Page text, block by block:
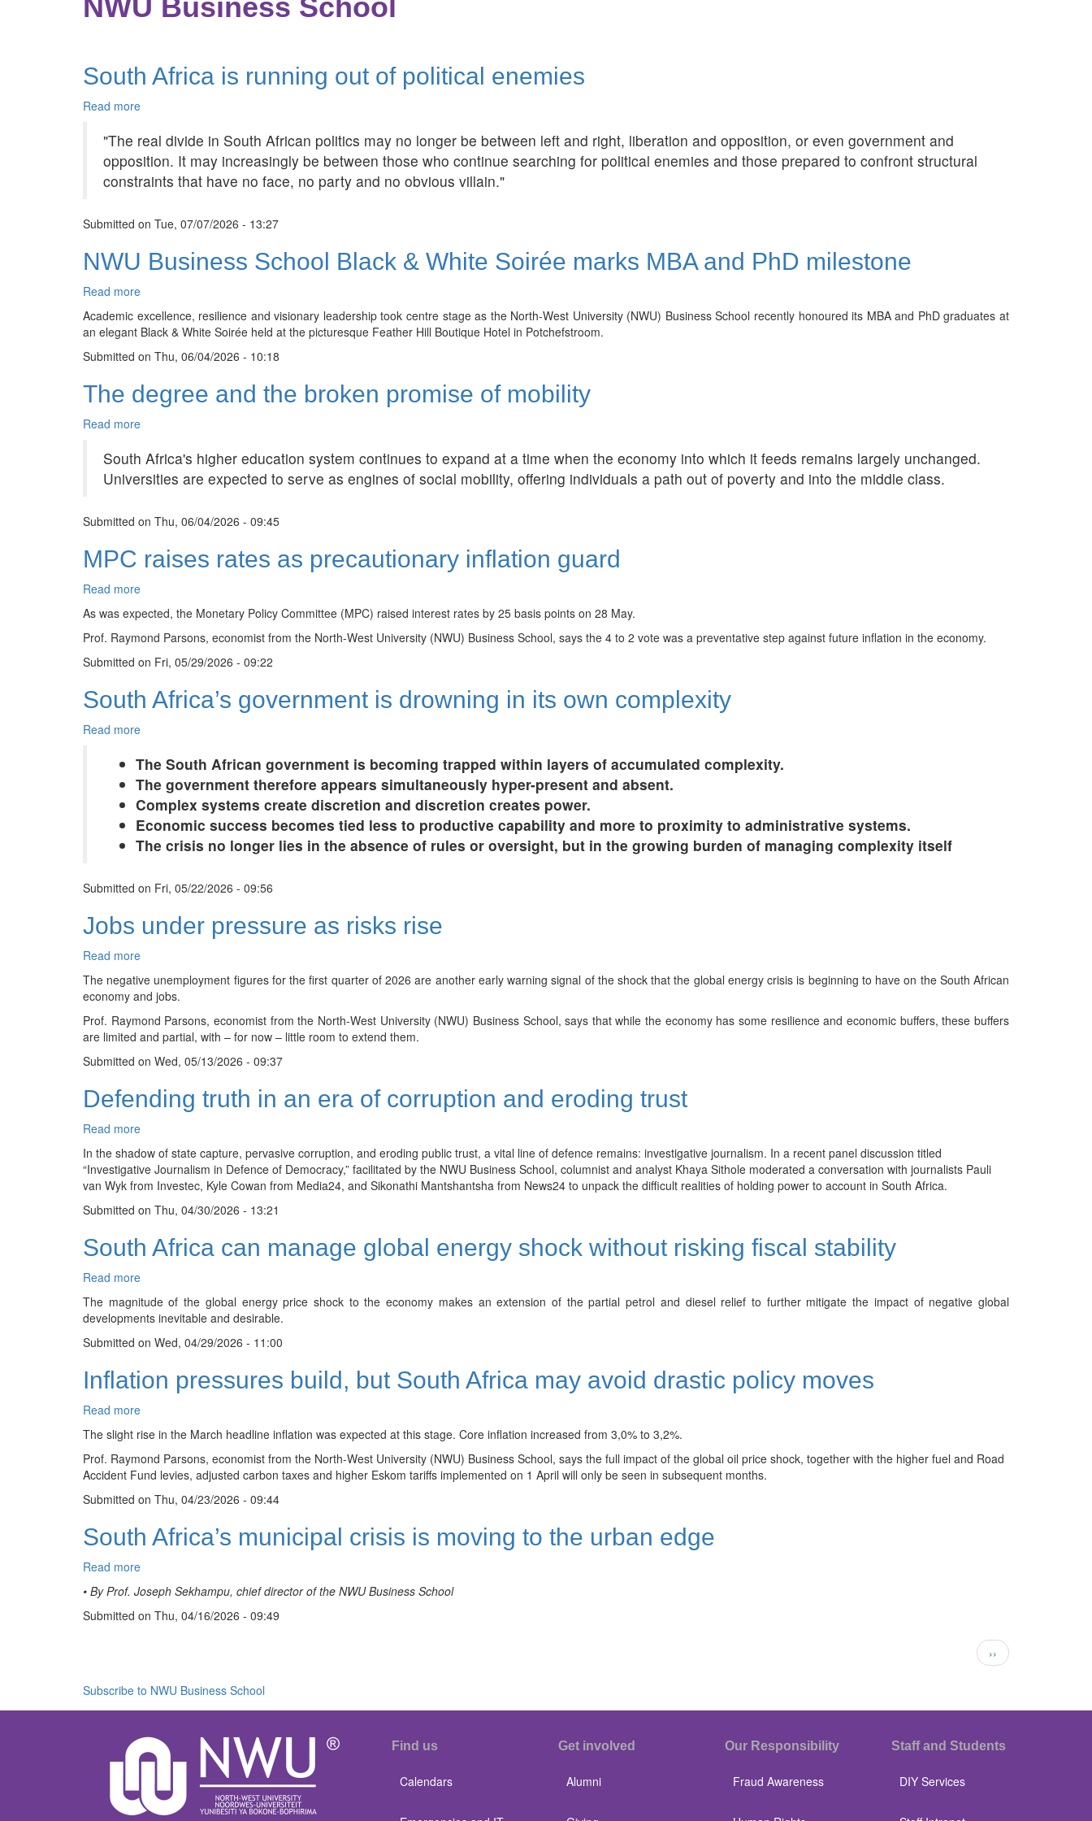
NWU Business School
South Africa is running out of political enemies
Read more
Africa
is
running
out
political
"The real divide in South African politics may no longer be between left and right, liberation and opposition, or even government and
opposition. It may increasingly be between those who continue searching for political enemies and those prepared to confront structural
constraints that have no face, no party and no obvious villain."
Submitted on Tue, 07/07/2026 - 13:27
NWU Business School Black & White Soirée marks MBA and PhD milestone
Read more
NWU
Business
School
Black
White
Soirée
and
PhD
milestone
Academic excellence, resilience and visionary leadership took centre stage as the North-West University (NWU) Business School recently honoured its MBA and PhD graduates at
an elegant Black & White Soirée held at the picturesque Feather Hill Boutique Hotel in Potchefstroom.
Submitted on Thu, 06/04/2026 - 10:18
The degree and the broken promise of mobility
Read more
degree
and
the
promise
mobility
South Africa's higher education system continues to expand at a time when the economy into which it feeds remains largely unchanged.
Universities are expected to serve as engines of social mobility, offering individuals a path out of poverty and into the middle class.
Submitted on Thu, 06/04/2026 - 09:45
MPC raises rates as precautionary inflation guard
Read more
raises
rates
precautionary
inflation
guard
As was expected, the Monetary Policy Committee (MPC) raised interest rates by 25 basis points on 28 May.
Prof. Raymond Parsons, economist from the North-West University (NWU) Business School, says the 4 to 2 vote was a preventative step against future inflation in the economy.
Submitted on Fri, 05/29/2026 - 09:22
South Africa’s government is drowning in its own complexity
Read more
Africa’s
government
is
drowning
in
its
The South African government is becoming trapped within layers of accumulated complexity.
The government therefore appears simultaneously hyper-present and absent.
Complex systems create discretion and discretion creates power.
Economic success becomes tied less to productive capability and more to proximity to administrative systems.
The crisis no longer lies in the absence of rules or oversight, but in the growing burden of managing complexity itself
Submitted on Fri, 05/22/2026 - 09:56
Jobs under pressure as risks rise
Read more
under
pressure
as
risks
rise
The negative unemployment figures for the first quarter of 2026 are another early warning signal of the shock that the global energy crisis is beginning to have on the South African
economy and jobs.
Prof. Raymond Parsons, economist from the North-West University (NWU) Business School, says that while the economy has some resilience and economic buffers, these buffers
are limited and partial, with – for now – little room to extend them.
Submitted on Wed, 05/13/2026 - 09:37
Defending truth in an era of corruption and eroding trust
Read more
Defending
truth
in
an
era
corruption
and
In the shadow of state capture, pervasive corruption, and eroding public trust, a vital line of defence remains: investigative journalism. In a recent panel discussion titled
“Investigative Journalism in Defence of Democracy,” facilitated by the NWU Business School, columnist and analyst Khaya Sithole moderated a conversation with journalists Pauli
van Wyk from Investec, Kyle Cowan from Media24, and Sikonathi Mantshantsha from News24 to unpack the difficult realities of holding power to account in South Africa.
Submitted on Thu, 04/30/2026 - 13:21
South Africa can manage global energy shock without risking fiscal stability
Read more
South
Africa
can
manage
energy
shock
fiscal
stability
The magnitude of the global energy price shock to the economy makes an extension of the partial petrol and diesel relief to further mitigate the impact of negative global
developments inevitable and desirable.
Submitted on Wed, 04/29/2026 - 11:00
Inflation pressures build, but South Africa may avoid drastic policy moves
Read more
Inflation
pressures
build,
but
South
Africa
avoid
moves
The slight rise in the March headline inflation was expected at this stage. Core inflation increased from 3,0% to 3,2%.
Prof. Raymond Parsons, economist from the North-West University (NWU) Business School, says the full impact of the global oil price shock, together with the higher fuel and Road
Accident Fund levies, adjusted carbon taxes and higher Eskom tariffs implemented on 1 April will only be seen in subsequent months.
Submitted on Thu, 04/23/2026 - 09:44
South Africa’s municipal crisis is moving to the urban edge
Read more
South
Africa’s
municipal
the
urban
• By Prof. Joseph Sekhampu, chief director of the NWU Business School
Submitted on Thu, 04/16/2026 - 09:49
Next
page
››
Subscribe to NWU Business School
Find us
Calendars
Get involved
Alumni
Our Responsibility
Fraud Awareness
Staff and Students
DIY Services